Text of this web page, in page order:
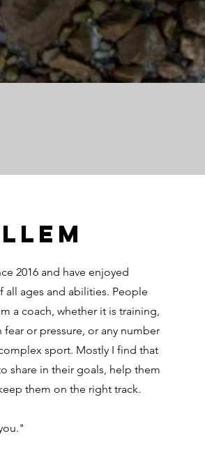
2016 and have enjoyed
ages and abilities. People
a coach, whether it is training,
or pressure, or any number
sport. Mostly I find that
share in their goals, help them
them on the right track.